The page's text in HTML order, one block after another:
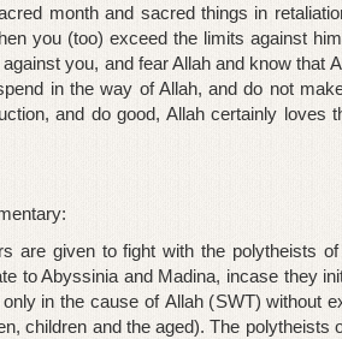
month and sacred things in
you (too) exceed the limits against
you, and fear Allah and know that
in the way of Allah, and do not
and do good, Allah certainly loves
are given to fight with the polytheists
to Abyssinia and Madina, incase they
in the cause of Allah (SWT) without
children and the aged). The